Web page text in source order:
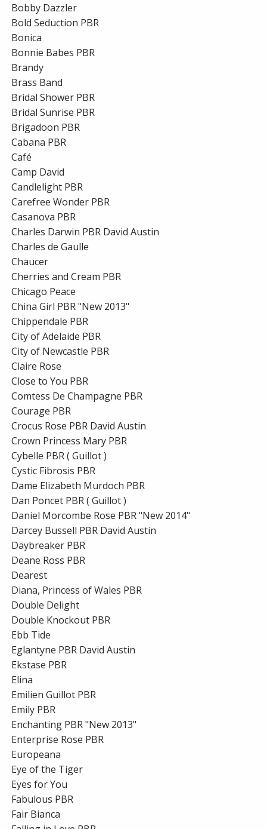
Bobby Dazzler
Bold Seduction PBR
Bonica
Bonnie Babes PBR
Brandy
Brass Band
Bridal Shower PBR
Bridal Sunrise PBR
Brigadoon PBR
Cabana PBR
Café
Camp David
Candlelight PBR
Carefree Wonder PBR
Casanova PBR
Charles Darwin PBR David Austin
Charles de Gaulle
Chaucer
Cherries and Cream PBR
Chicago Peace
China Girl PBR "New 2013"
Chippendale PBR
City of Adelaide PBR
City of Newcastle PBR
Claire Rose
Close to You PBR
Comtess De Champagne PBR
Courage PBR
Crocus Rose PBR David Austin
Crown Princess Mary PBR
Cybelle PBR ( Guillot )
Cystic Fibrosis PBR
Dame Elizabeth Murdoch PBR
Dan Poncet PBR ( Guillot )
Daniel Morcombe Rose PBR "New 2014"
Darcey Bussell PBR David Austin
Daybreaker PBR
Deane Ross PBR
Dearest
Diana, Princess of Wales PBR
Double Delight
Double Knockout PBR
Ebb Tide
Eglantyne PBR David Austin
Ekstase PBR
Elina
Emilien Guillot PBR
Emily PBR
Enchanting PBR "New 2013"
Enterprise Rose PBR
Europeana
Eye of the Tiger
Eyes for You
Fabulous PBR
Fair Bianca